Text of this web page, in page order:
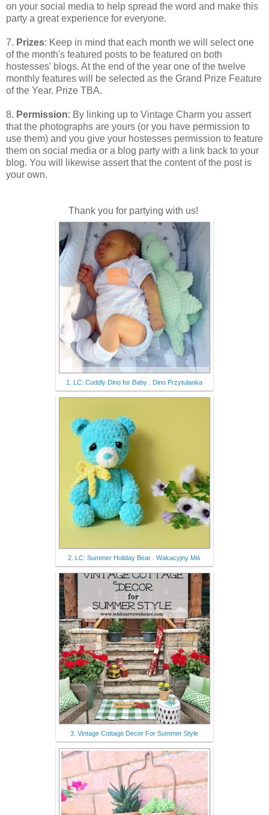
on your social media to help spread the word and make this
party a great experience for everyone.
7. Prizes: Keep in mind that each month we will select one
of the month's featured posts to be featured on both
hostesses' blogs. At the end of the year one of the twelve
monthly features will be selected as the Grand Prize Feature
of the Year. Prize TBA.
8. Permission: By linking up to Vintage Charm you assert
that the photographs are yours (or you have permission to
use them) and you give your hostesses permission to feature
them on social media or a blog party with a link back to your
blog. You will likewise assert that the content of the post is
your own.
Thank you for partying with us!
1. LC: Cuddly Dino for Baby . Dino Przytulanka
2. LC: Summer Holiday Bear . Wakacyjny Miś
3. Vintage Cottage Decor For Summer Style